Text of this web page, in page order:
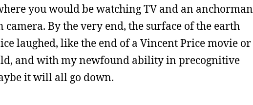
you would be watching TV and an anchorman
By the very end, the surface of the earth
laughed, like the end of a Vincent Price movie or
and with my newfound ability in precognitive
it will all go down.